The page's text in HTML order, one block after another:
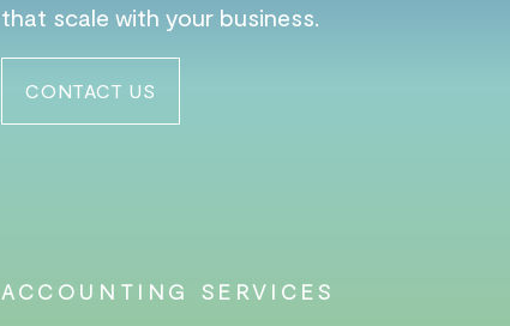
that scale with your business.
CONTACT US
ACCOUNTING SERVICES